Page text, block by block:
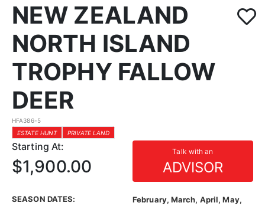
NEW ZEALAND
NORTH ISLAND
TROPHY FALLOW
DEER
HFA386-5
ESTATE HUNT
PRIVATE LAND
Starting At: Talk with an
ADVISOR
$1,900.00
SEASON DATES:
February, March, April, May,